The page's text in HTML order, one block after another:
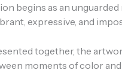
begins as an
expressive, and
together, the
moments of color